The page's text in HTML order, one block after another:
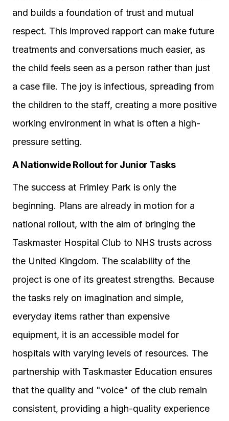
and builds a foundation of trust and mutual
respect. This improved rapport can make future
treatments and conversations much easier, as
the child feels seen as a person rather than just
a case file. The joy is infectious, spreading from
the children to the staff, creating a more positive
working environment in what is often a high-
pressure setting.
A Nationwide Rollout for Junior Tasks
The success at Frimley Park is only the
beginning. Plans are already in motion for a
national rollout, with the aim of bringing the
Taskmaster Hospital Club to NHS trusts across
the United Kingdom. The scalability of the
project is one of its greatest strengths. Because
the tasks rely on imagination and simple,
everyday items rather than expensive
equipment, it is an accessible model for
hospitals with varying levels of resources. The
partnership with Taskmaster Education ensures
that the quality and "voice" of the club remain
consistent, providing a high-quality experience